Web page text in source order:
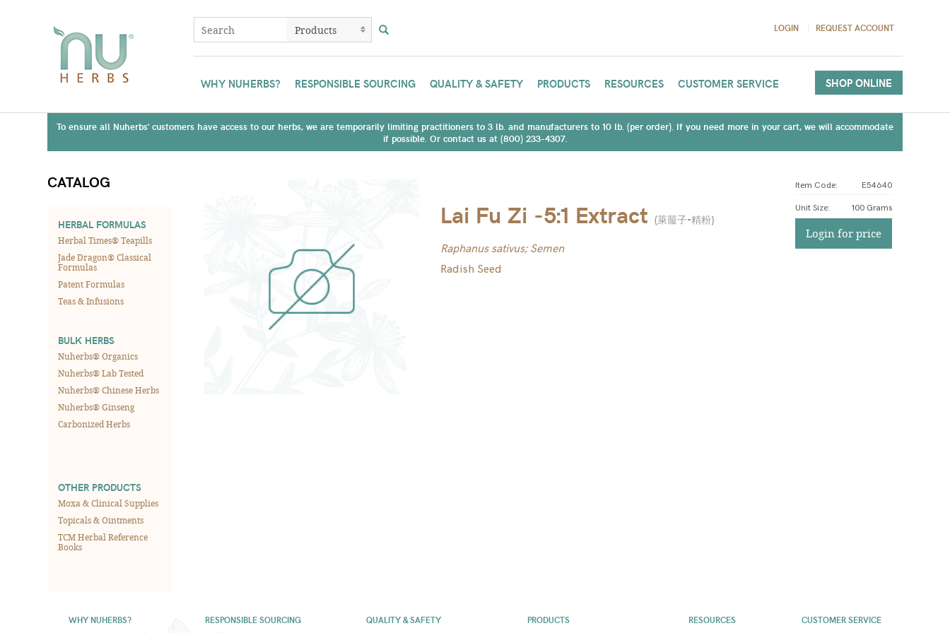
LOGIN REQUEST ACCOUNT
WHY NUHERBS? RESPONSIBLE SOURCING QUALITY & SAFETY PRODUCTS RESOURCES CUSTOMER SERVICE SHOP ONLINE
To ensure all Nuherbs' customers have access to our herbs, we are temporarily limiting practitioners to 3 lb. and manufacturers to 10 lb. (per order). If you need more in your cart, we will accommodate
if possible. Or contact us at (800) 233-4307.
CATALOG
HERBAL FORMULAS
Herbal Times® Teapills
Jade Dragon® Classical
Formulas
Patent Formulas
Teas & Infusions
BULK HERBS
Nuherbs® Organics
Nuherbs® Lab Tested
Nuherbs® Chinese Herbs
Nuherbs® Ginseng
Carbonized Herbs
OTHER PRODUCTS
Moxa & Clinical Supplies
Topicals & Ointments
TCM Herbal Reference
Books
Lai Fu Zi -5:1 Extract (萊菔子-精粉)
Raphanus sativus; Semen
Radish Seed
Item Code: E54640
Unit Size: 100 Grams
Login for price
WHY NUHERBS? RESPONSIBLE SOURCING QUALITY & SAFETY PRODUCTS RESOURCES CUSTOMER SERVICE